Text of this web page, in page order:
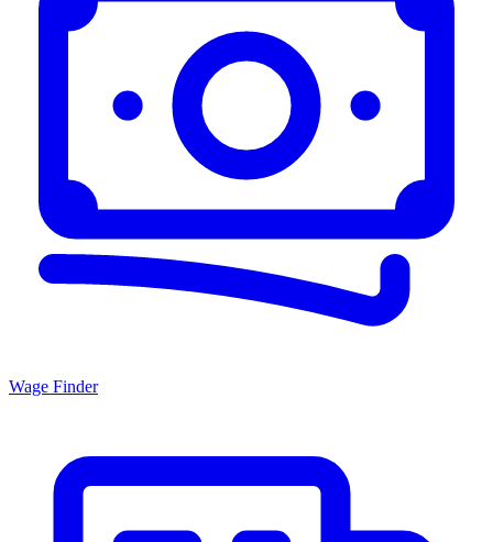
Wage Finder